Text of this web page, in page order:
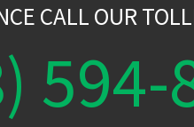
CALL OUR
594-